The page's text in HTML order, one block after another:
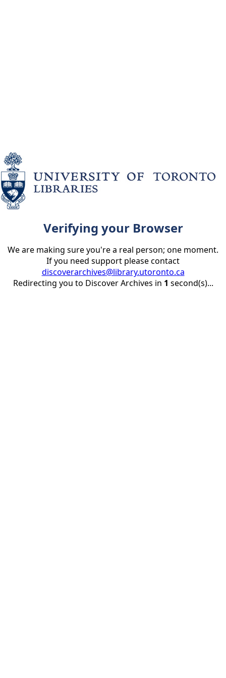
Verifying your Browser
We are making sure you're a real person; one moment.
If you need support please contact
discoverarchives@library.utoronto.ca
Redirecting you to Discover Archives in 1 second(s)...